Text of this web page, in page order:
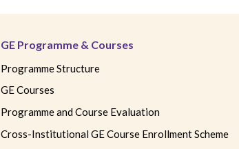
GE Programme & Courses
Programme Structure
GE Courses
Programme and Course Evaluation
Cross-Institutional GE Course Enrollment Scheme